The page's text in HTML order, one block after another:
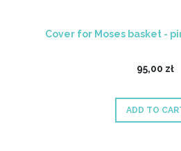
Cover for Moses basket -
95,00 zł
ADD TO